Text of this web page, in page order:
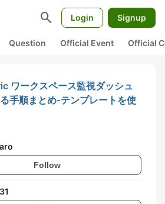
search Login Signup
Question Official Event Official
ワークスペース監視ダッシュ
手順まとめ-テンプレートを使
Follow